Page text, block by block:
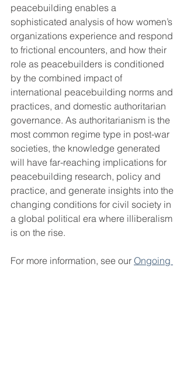
peacebuilding enables a
sophisticated analysis of how women’s
organizations experience and respond
to frictional encounters, and how their
role as peacebuilders is conditioned
by the combined impact of
international peacebuilding norms and
practices, and domestic authoritarian
governance. As authoritarianism is the
most common regime type in post-war
societies, the knowledge generated
will have far-reaching implications for
peacebuilding research, policy and
practice, and generate insights into the
changing conditions for civil society in
a global political era where illiberalism
is on the rise.
For more information, see our Ongoing